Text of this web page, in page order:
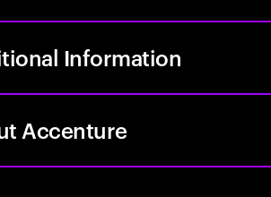
Information
Accenture